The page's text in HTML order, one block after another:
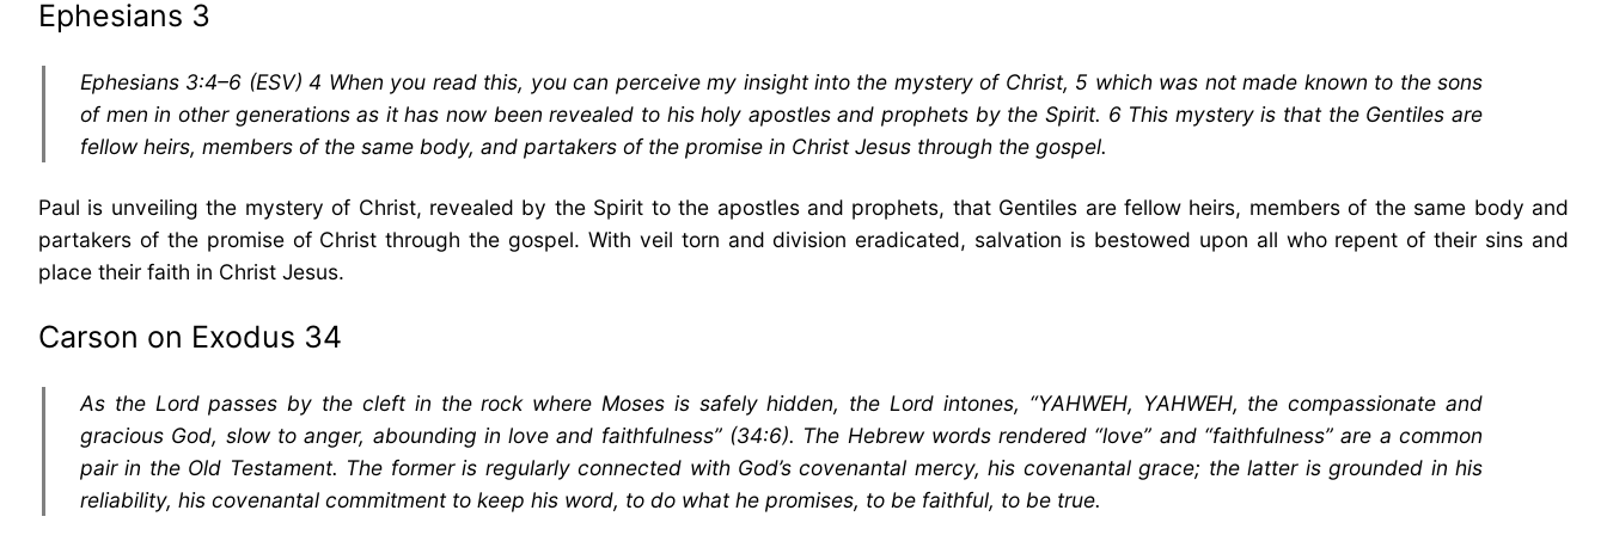
Ephesians 3
Ephesians 3:4–6 (ESV) 4 When you read this, you can perceive my insight into the mystery of Christ, 5 which was not made known to the sons
of men in other generations as it has now been revealed to his holy apostles and prophets by the Spirit. 6 This mystery is that the Gentiles are
fellow heirs, members of the same body, and partakers of the promise in Christ Jesus through the gospel.
Paul is unveiling the mystery of Christ, revealed by the Spirit to the apostles and prophets, that Gentiles are fellow heirs, members of the same body and
partakers of the promise of Christ through the gospel. With veil torn and division eradicated, salvation is bestowed upon all who repent of their sins and
place their faith in Christ Jesus.
Carson on Exodus 34
As the Lord passes by the cleft in the rock where Moses is safely hidden, the Lord intones, “YAHWEH, YAHWEH, the compassionate and
gracious God, slow to anger, abounding in love and faithfulness” (34:6). The Hebrew words rendered “love” and “faithfulness” are a common
pair in the Old Testament. The former is regularly connected with God’s covenantal mercy, his covenantal grace; the latter is grounded in his
reliability, his covenantal commitment to keep his word, to do what he promises, to be faithful, to be true.